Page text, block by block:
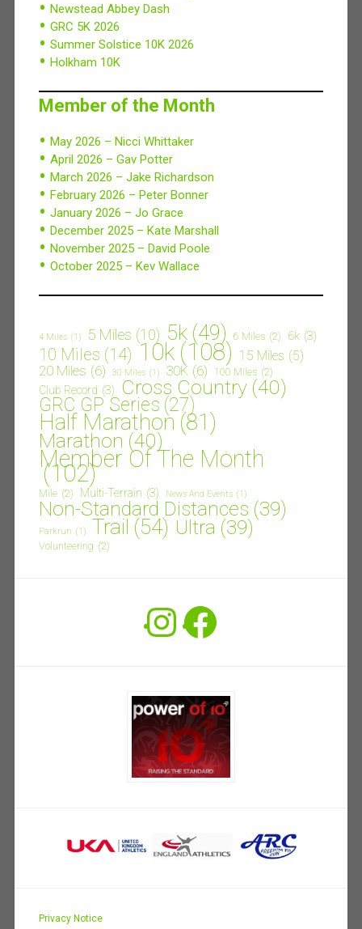
Newstead Abbey Dash
GRC 5K 2026
Summer Solstice 10K 2026
Holkham 10K
Member of the Month
May 2026 – Nicci Whittaker
April 2026 – Gav Potter
March 2026 – Jake Richardson
February 2026 – Peter Bonner
January 2026 – Jo Grace
December 2025 – Kate Marshall
November 2025 – David Poole
October 2025 – Kev Wallace
4 Miles (1) 5 Miles (10) 5k (49) 6 Miles (2) 6k (3)
10 Miles (14) 10k (108) 15 Miles (5)
20 Miles (6) 30 Miles (1) 30K (6) 100 Miles (2)
Club Record (3) Cross Country (40)
GRC GP Series (27)
Half Marathon (81)
Marathon (40)
Member Of The Month
(102)
Mile (2) Multi-Terrain (3) News And Events (1)
Non-Standard Distances (39)
Parkrun (1) Trail (54) Ultra (39)
Volunteering (2)
Instagram
Facebook
Privacy Notice